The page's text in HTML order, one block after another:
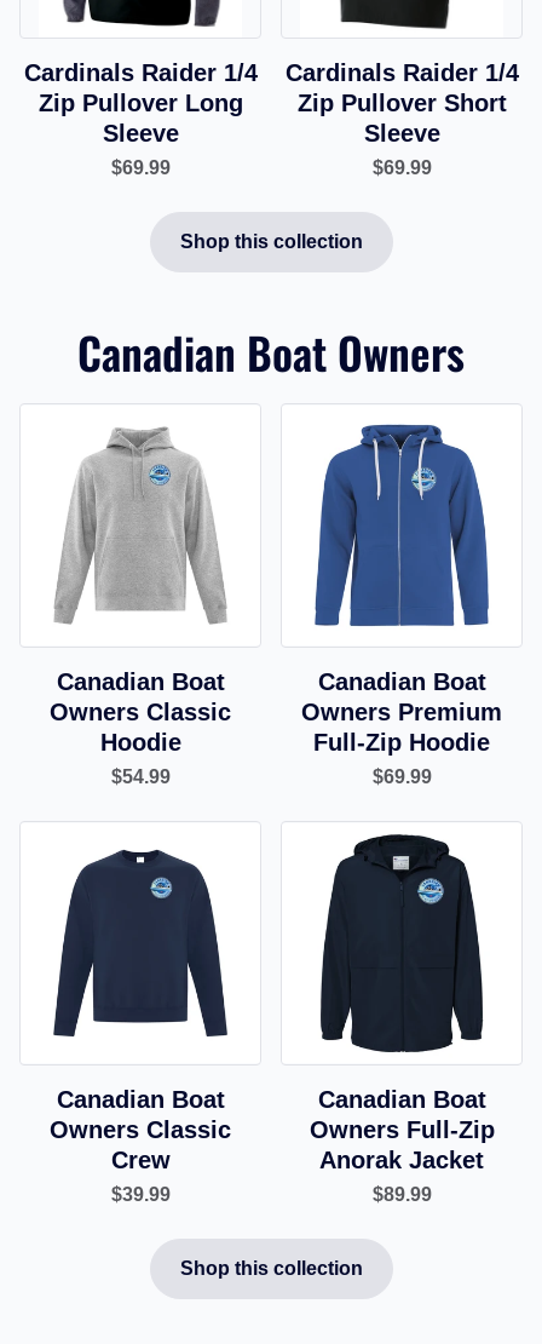
Cardinals Raider 1/4
Zip Pullover Long
Sleeve
$69.99
Cardinals Raider 1/4
Zip Pullover Short
Sleeve
$69.99
Shop this collection
Canadian Boat Owners
Canadian Boat
Owners Classic
Hoodie
$54.99
Canadian Boat
Owners Premium
Full-Zip Hoodie
$69.99
Canadian Boat
Owners Classic
Crew
$39.99
Canadian Boat
Owners Full-Zip
Anorak Jacket
$89.99
Shop this collection